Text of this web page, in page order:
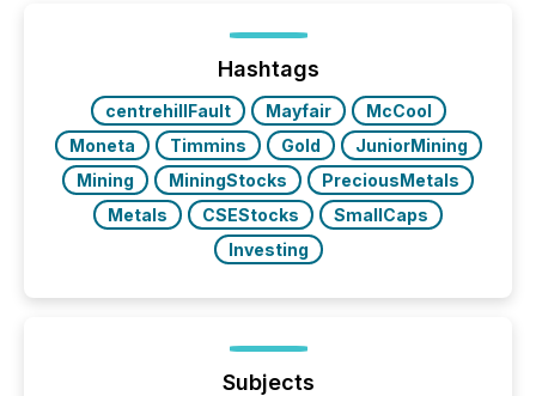
Hashtags
centrehillFault Mayfair
McCool
Moneta
Timmins Gold
JuniorMining
Mining
MiningStocks
PreciousMetals
Metals
CSEStocks
SmallCaps
Investing
Subjects